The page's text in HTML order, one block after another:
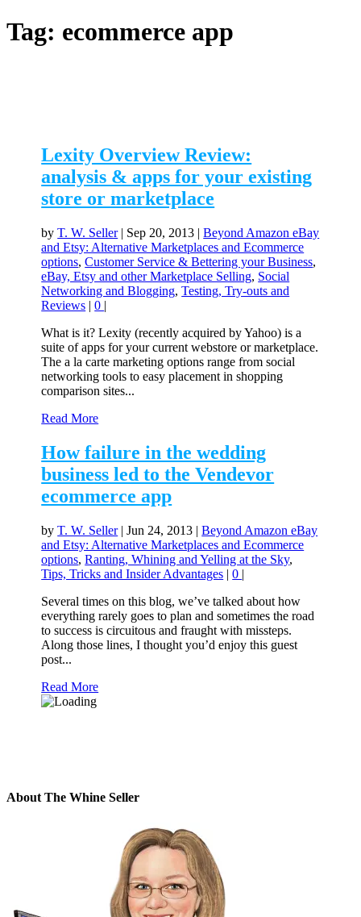
Tag: ecommerce app
Lexity Overview Review:
analysis & apps for your existing
store or marketplace
byT. W. Seller| Sep 20, 2013 |Beyond Amazon eBay
and Etsy: Alternative Marketplaces and Ecommerce
options,Customer Service & Bettering your Business,
eBay, Etsy and other Marketplace Selling, Social
Networking and Blogging,Testing, Try-outs and
Reviews |0 |
What is it? Lexity (recently acquired by Yahoo) is a
suite of apps for your current webstore or marketplace.
The a la carte marketing options range from social
networking tools to easy placement in shopping
comparison sites...
Read More
How failure in the wedding
business led to the Vendevor
ecommerce app
byT. W. Seller|Jun 24, 2013 |Beyond Amazon eBay
and Etsy: Alternative Marketplaces and Ecommerce
options,Ranting, Whining and Yelling at the Sky,
Tips, Tricks and Insider Advantages |0 |
Several times on this blog, we’ve talked about how
everything rarely goes to plan and sometimes the road
to success is circuitous and fraught with missteps.
Along those lines, I thought you’d enjoy this guest
post...
Read More
About The Whine Seller